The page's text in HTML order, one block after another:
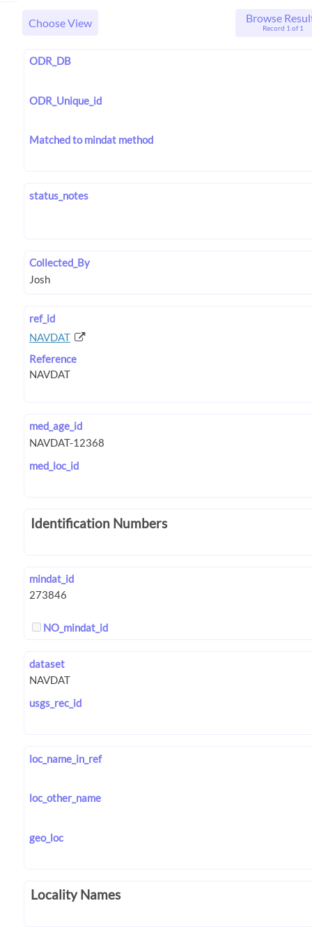
Choose View Browse
Record 1 of 1
ODR_DB
ODR_Unique_id
Matched to mindat method
status_notes
Collected_By
ref_id
NAVDAT
Reference
med_age_id
med_loc_id
Identification Numbers
mindat_id
NO_mindat_id
dataset
usgs_rec_id
loc_name_in_ref
loc_other_name
geo_loc
Locality Names